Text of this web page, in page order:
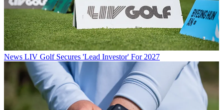
News LIV Golf Secures 'Lead Investor' For 2027